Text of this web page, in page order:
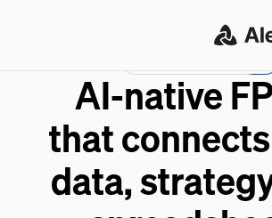
AI-native
that
data,